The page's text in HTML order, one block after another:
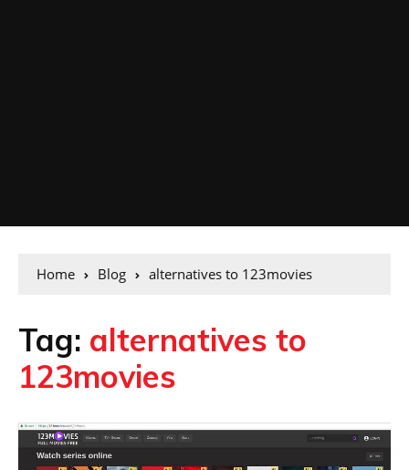
Home Blog alternatives to 123movies
Tag: alternatives to
123movies